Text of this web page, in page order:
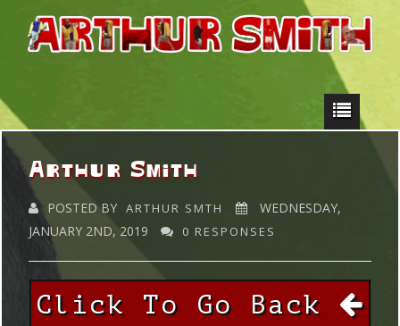
Arthur Smith
POSTED BY ARTHUR SMTH
WEDNESDAY,
JANUARY 2ND, 2019
0 RESPONSES
Click To Go Back